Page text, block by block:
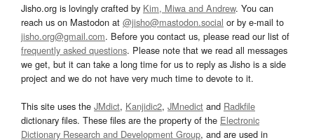
Jisho.org is lovingly crafted by Kim, Miwa and Andrew. You can
reach us on Mastodon at @jisho@mastodon.social or by e-mail to
jisho.org@gmail.com. Before you contact us, please read our list of
frequently asked questions. Please note that we read all messages
we get, but it can take a long time for us to reply as Jisho is a side
project and we do not have very much time to devote to it.
This site uses the JMdict, Kanjidic2, JMnedict and Radkfile
dictionary files. These files are the property of the Electronic
Dictionary Research and Development Group, and are used in